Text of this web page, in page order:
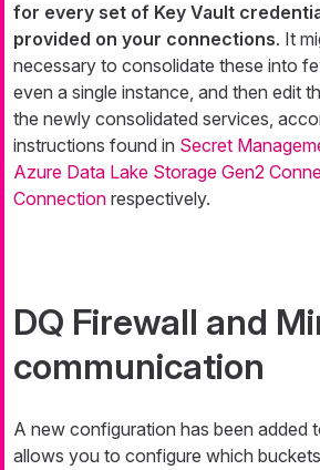
for every set of Key Vault
provided on your connections. It
necessary to consolidate these into
even a single instance, and then edit
the newly consolidated services,
instructions found in Secret
Azure Data Lake Storage Gen2
Connection respectively.
DQ Firewall and
communication
A new configuration has been added
allows you to configure which